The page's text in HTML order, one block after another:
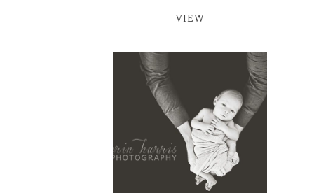
VIEW